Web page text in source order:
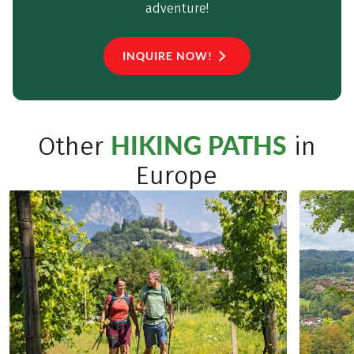
adventure!
INQUIRE NOW!
Other HIKING PATHS in
Europe